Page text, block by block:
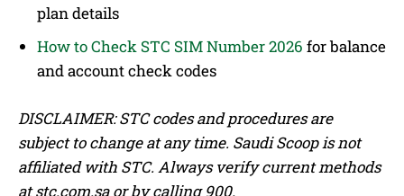
plan details
How to Check STC SIM Number 2026 for balance
and account check codes
DISCLAIMER: STC codes and procedures are
subject to change at any time. Saudi Scoop is not
affiliated with STC. Always verify current methods
at stc.com.sa or by calling 900.